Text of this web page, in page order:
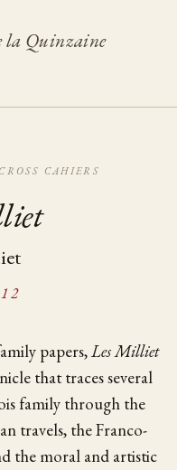
la Quinzaine
cahiers
papers,Les Milliet
that traces several
family through the
travels, the Franco-
the moral and artistic